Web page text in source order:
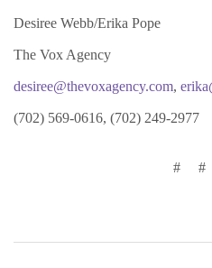
Desiree Webb/Erika Pope
The Vox Agency
desiree@thevoxagency.com,
(702) 569-0616, (702) 249-2977
# #